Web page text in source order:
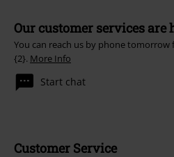
Our customer services are
You can reach us by phone tomorrow
{2}. More Info
Start chat
Customer Service